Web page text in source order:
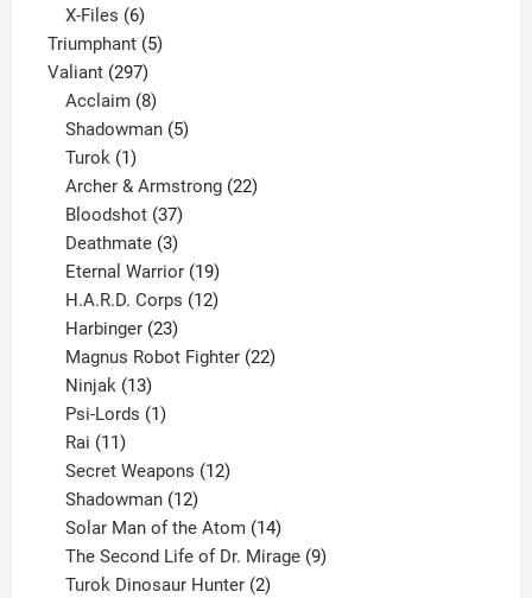
products
X-Files 6
products
Triumphant 55
Valiant 297297
products
Acclaim 8
products
Shadowman 5
Turok 1
product
Archer & Armstrong 22
Bloodshot 37
products
Deathmate 3
products
Eternal Warrior 19
products
H.A.R.D. Corps 12
Harbinger 23
products
Magnus Robot Fighter 22
Ninjak 13
products
Psi-Lords 1
Rai 11
products
Secret Weapons 12
Shadowman 12
products
Solar Man of the Atom 14
products
The Second Life of Dr. Mirage 9
Turok Dinosaur Hunter 2